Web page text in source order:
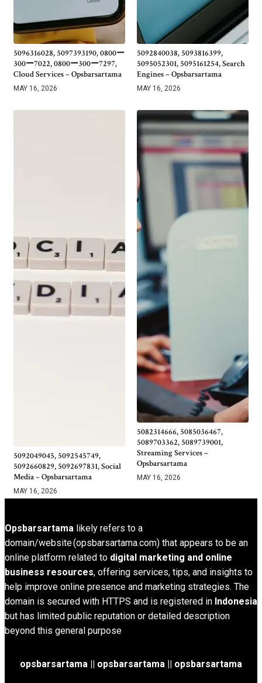
5096316028, 5097393190, 0800ー
300ー7022, 0800ー300ー7297,
Cloud Services – Opsbarsartama
MAY 16, 2026
5092840038, 5093816399,
5095052301, 5095161254, Search
Engines – Opsbarsartama
MAY 16, 2026
5092049045, 5092545749,
5092660829, 5092697831, Social
Media – Opsbarsartama
MAY 16, 2026
5082314666, 5085036467,
5089703362, 5089739001,
Streaming Services –
Opsbarsartama
MAY 16, 2026
Opsbarsartama likely refers to a
domain/website (opsbarsartama.com) that appears to be an
online platform related to digital marketing and online
business resources, offering services, tips, and insights to
help improve online presence and marketing strategies. The
domain is secured with HTTPS and is registered in Indonesia
but has limited public reputation or detailed description
beyond this general purpose
opsbarsartama || opsbarsartama || opsbarsartama